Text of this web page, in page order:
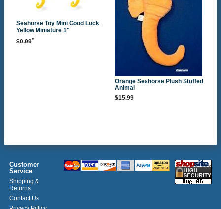
Seahorse Toy Mini Good Luck
Yellow Miniature 1"
$0.99*
Orange Seahorse Plush Stuffed
Animal
$15.99
Customer
Service
Shipping &
Returns
Contact Us